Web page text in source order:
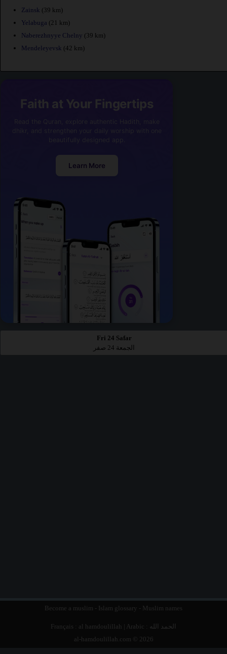
Zainsk (39 km)
Yelabuga (21 km)
Naberezhnyye Chelny (39 km)
Mendeleyevsk (42 km)
Faith at Your Fingertips
Learn More
Fri 24 Safar
الجمعة 24 صفر
Become a muslim - Islam glossary - Muslim names
Français : al hamdoulillah | Arabic : الحمد الله
al-hamdoulillah.com © 2026